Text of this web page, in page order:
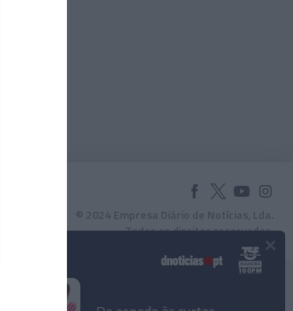
© 2024 Empresa Diário de Notícias, Lda.
Todos os direitos reservados.
×